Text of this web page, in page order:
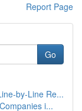
Report Page
Go
by-Line Re...
i...